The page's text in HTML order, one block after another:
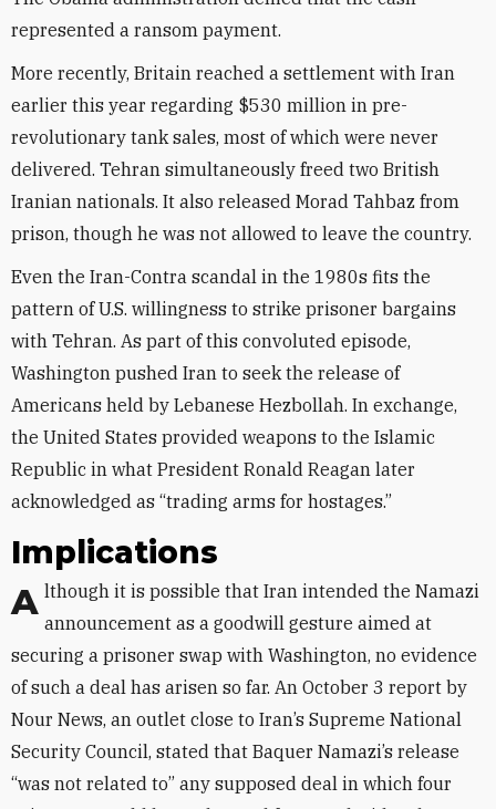
represented a ransom payment.
More recently, Britain reached a settlement with Iran
earlier this year regarding $530 million in pre-
revolutionary tank sales, most of which were never
delivered. Tehran simultaneously freed two British
Iranian nationals. It also released Morad Tahbaz from
prison, though he was not allowed to leave the country.
Even the Iran-Contra scandal in the 1980s fits the
pattern of U.S. willingness to strike prisoner bargains
with Tehran. As part of this convoluted episode,
Washington pushed Iran to seek the release of
Americans held by Lebanese Hezbollah. In exchange,
the United States provided weapons to the Islamic
Republic in what President Ronald Reagan later
acknowledged as “trading arms for hostages.”
Implications
Although it is possible that Iran intended the Namazi announcement as a goodwill gesture aimed at
securing a prisoner swap with Washington, no evidence
of such a deal has arisen so far. An October 3 report by
Nour News, an outlet close to Iran’s Supreme National
Security Council, stated that Baquer Namazi’s release
“was not related to” any supposed deal in which four